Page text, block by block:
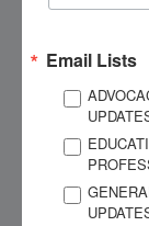
subject-
Registration &
shipping.
Special needs
Email Lists